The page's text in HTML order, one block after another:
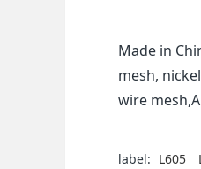
Made in
mesh,
wire
label: L605